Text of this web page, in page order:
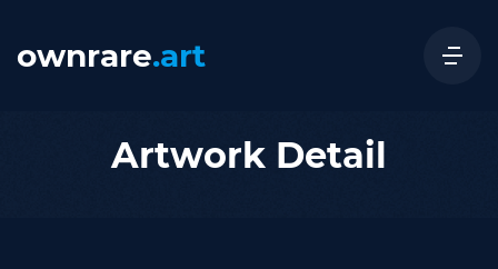
ownrare.art
Artwork Detail